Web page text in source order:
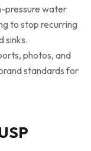
pressure water
to stop recurring
sinks.
photos, and
standards for